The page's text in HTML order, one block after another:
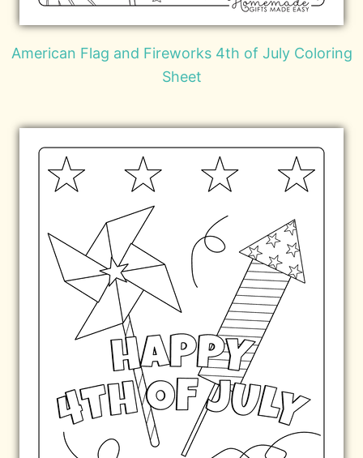
American Flag and Fireworks 4th of July Coloring
Sheet